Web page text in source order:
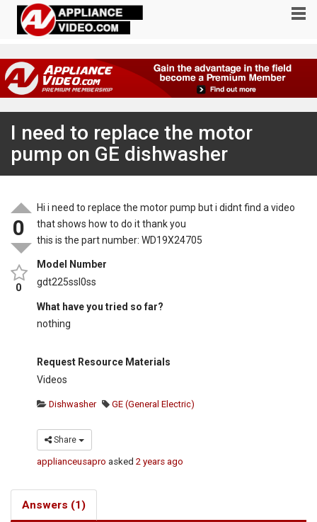
I need to replace the motor
pump on GE dishwasher
0
0
Hi i need to replace the motor pump but i didnt find a video
that shows how to do it thank you
this is the part number: WD19X24705
Model Number
gdt225ssl0ss
What have you tried so far?
nothing
Request Resource Materials
Videos
Dishwasher GE (General Electric)
Share
applianceusapro asked2 years ago
Answers (1)